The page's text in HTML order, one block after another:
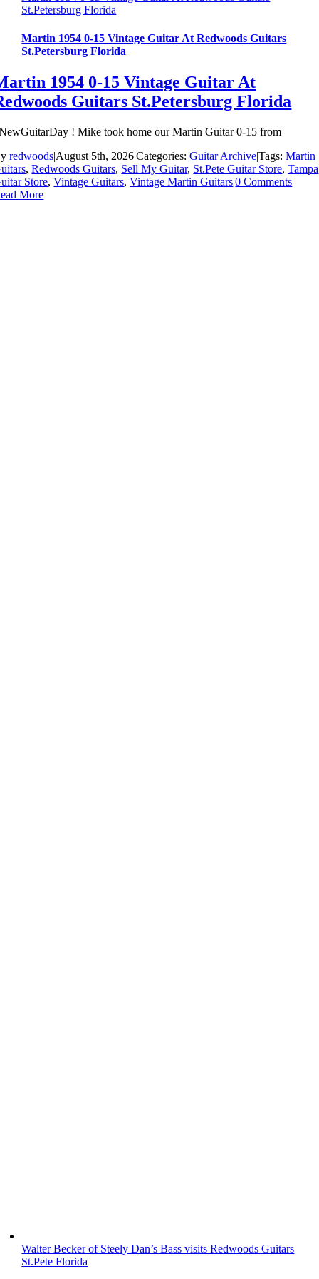
St.Petersburg Florida
Martin 1954 0-15 Vintage Guitar At Redwoods Guitars
St.Petersburg Florida
1954 0-15 Vintage Guitar At
Guitars St.Petersburg Florida
! Mike took home our Martin Guitar 0-15 from
redwoods|August 5th, 2026|Categories:Guitar Archive|Tags:Martin
,Redwoods Guitars, Sell My Guitar, St.Pete Guitar Store,Tampa
Store,Vintage Guitars,Vintage Martin Guitars|0 Comments
More
Walter Becker of Steely Dan’s Bass visits Redwoods Guitars
St.Pete Florida